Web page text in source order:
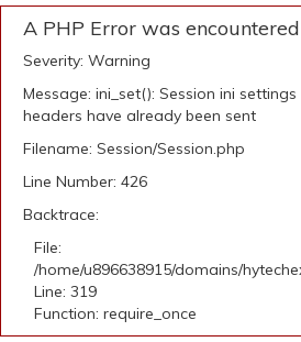
A PHP Error was encountered
Severity: Warning
Message: ini_set(): Session ini
headers have already been sent
Filename: Session/Session.php
Line Number: 426
Backtrace:
File:
/home/u896638915/domains/
Line: 319
Function: require_once